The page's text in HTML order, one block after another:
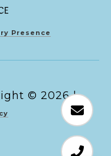
Presence
© 2026|